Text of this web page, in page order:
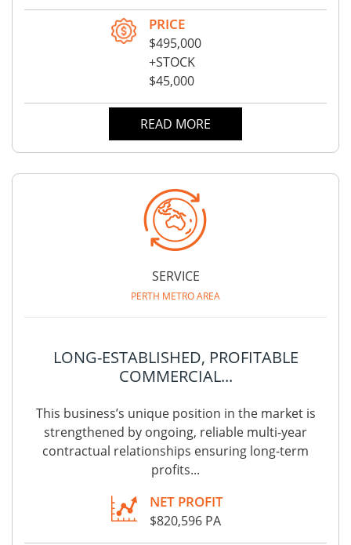
PRICE
$495,000
+STOCK
$45,000
READ MORE
SERVICE
PERTH METRO AREA
LONG-ESTABLISHED, PROFITABLE
COMMERCIAL...
This business’s unique position in the market is
strengthened by ongoing, reliable multi-year
contractual relationships ensuring long-term
profits...
NET PROFIT
$820,596 PA